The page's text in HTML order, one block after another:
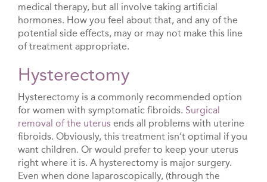
medical therapy, but all involve taking artificial
hormones. How you feel about that, and any of the
potential side effects, may or may not make this line
of treatment appropriate.
Hysterectomy
Hysterectomy is a commonly recommended option
for women with symptomatic fibroids. Surgical
removal of the uterus ends all problems with uterine
fibroids. Obviously, this treatment isn’t optimal if you
want children. Or would prefer to keep your uterus
right where it is. A hysterectomy is major surgery.
Even when done laparoscopically, (through the